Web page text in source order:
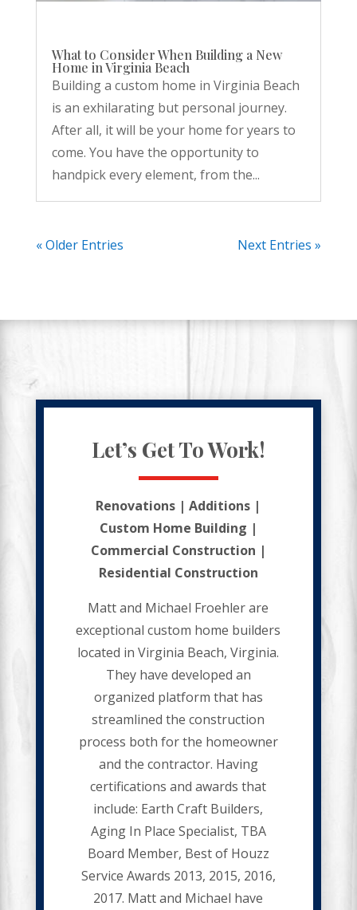
What to Consider When Building a New
Home in Virginia Beach
Building a custom home in Virginia Beach
is an exhilarating but personal journey.
After all, it will be your home for years to
come. You have the opportunity to
handpick every element, from the...
« Older Entries Next Entries »
Let’s Get To Work!
Renovations | Additions |
Custom Home Building |
Commercial Construction |
Residential Construction
Matt and Michael Froehler are
exceptional custom home builders
located in Virginia Beach, Virginia.
They have developed an
organized platform that has
streamlined the construction
process both for the homeowner
and the contractor. Having
certifications and awards that
include: Earth Craft Builders,
Aging In Place Specialist, TBA
Board Member, Best of Houzz
Service Awards 2013, 2015, 2016,
2017. Matt and Michael have